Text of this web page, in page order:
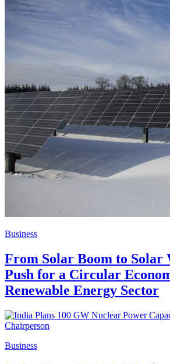
Business
From Solar Boom to Solar
Push for a Circular
Renewable Energy Sector
Business